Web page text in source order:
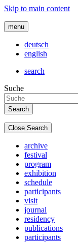
Skip to main content
menu
deutsch
english
search
Suche
Close Search
archive
festival
program
exhibition
schedule
participants
visit
journal
residency
publications
participants